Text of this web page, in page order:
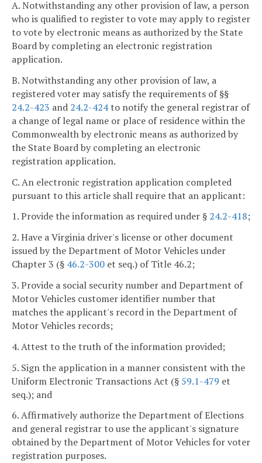
A. Notwithstanding any other provision of law, a person
who is qualified to register to vote may apply to register
to vote by electronic means as authorized by the State
Board by completing an electronic registration
application.
B. Notwithstanding any other provision of law, a
registered voter may satisfy the requirements of §§
24.2-423 and 24.2-424to notify the general registrar of
a change of legal name or place of residence within the
Commonwealth by electronic means as authorized by
the State Board by completing an electronic
registration application.
C. An electronic registration application completed
pursuant to this article shall require that an applicant:
1. Provide the information as required under § 24.2-418;
2. Have a Virginia driver's license or other document
issued by the Department of Motor Vehicles under
Chapter 3 (§ 46.2-300 et seq.) of Title 46.2;
3. Provide a social security number and Department of
Motor Vehicles customer identifier number that
matches the applicant's record in the Department of
Motor Vehicles records;
4. Attest to the truth of the information provided;
5. Sign the application in a manner consistent with the
Uniform Electronic Transactions Act (§ 59.1-479 et
seq.); and
6. Affirmatively authorize the Department of Elections
and general registrar to use the applicant's signature
obtained by the Department of Motor Vehicles for voter
registration purposes.